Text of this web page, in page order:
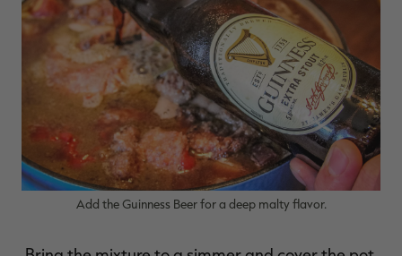
Add the Guinness Beer for a deep malty flavor.